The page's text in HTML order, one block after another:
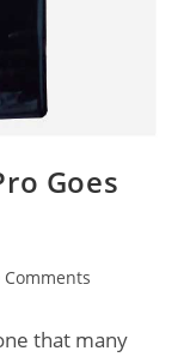
Goes
Comments
that many